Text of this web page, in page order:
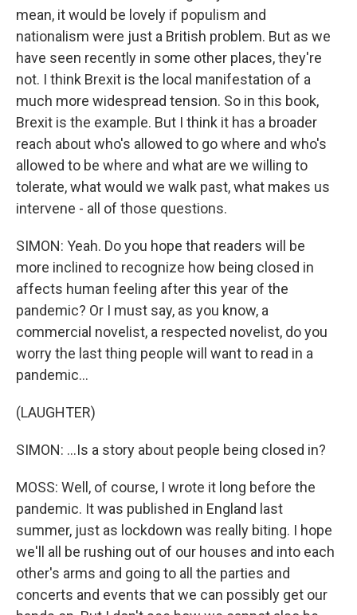
mean, it would be lovely if populism and
nationalism were just a British problem. But as we
have seen recently in some other places, they're
not. I think Brexit is the local manifestation of a
much more widespread tension. So in this book,
Brexit is the example. But I think it has a broader
reach about who's allowed to go where and who's
allowed to be where and what are we willing to
tolerate, what would we walk past, what makes us
intervene - all of those questions.
SIMON: Yeah. Do you hope that readers will be
more inclined to recognize how being closed in
affects human feeling after this year of the
pandemic? Or I must say, as you know, a
commercial novelist, a respected novelist, do you
worry the last thing people will want to read in a
pandemic...
(LAUGHTER)
SIMON: ...Is a story about people being closed in?
MOSS: Well, of course, I wrote it long before the
pandemic. It was published in England last
summer, just as lockdown was really biting. I hope
we'll all be rushing out of our houses and into each
other's arms and going to all the parties and
concerts and events that we can possibly get our